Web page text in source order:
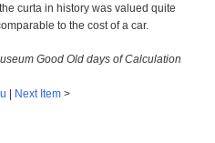
curta in history was valued quite
to the cost of a car.
Good Old days of Calculation
| Next Item >